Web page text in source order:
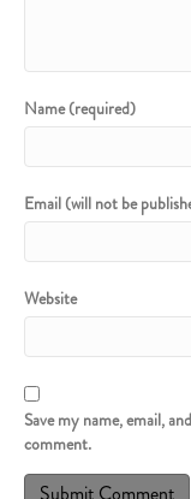
Name (required)
Email (will not be
Website
Save my name, email,
comment.